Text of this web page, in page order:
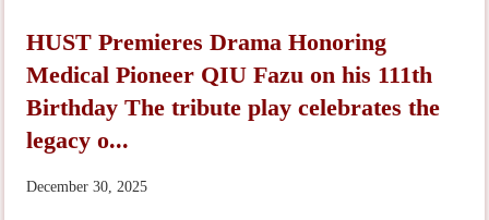
HUST Premieres Drama Honoring
Medical Pioneer QIU Fazu on his 111th
Birthday The tribute play celebrates the
legacy o...
December 30, 2025